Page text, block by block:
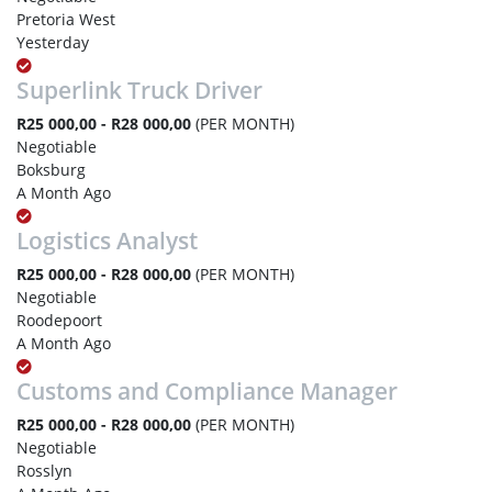
Pretoria West
Yesterday
Superlink Truck Driver
R25 000,00 - R28 000,00 (PER MONTH)
Negotiable
Boksburg
A Month Ago
Logistics Analyst
R25 000,00 - R28 000,00 (PER MONTH)
Negotiable
Roodepoort
A Month Ago
Customs and Compliance Manager
R25 000,00 - R28 000,00 (PER MONTH)
Negotiable
Rosslyn